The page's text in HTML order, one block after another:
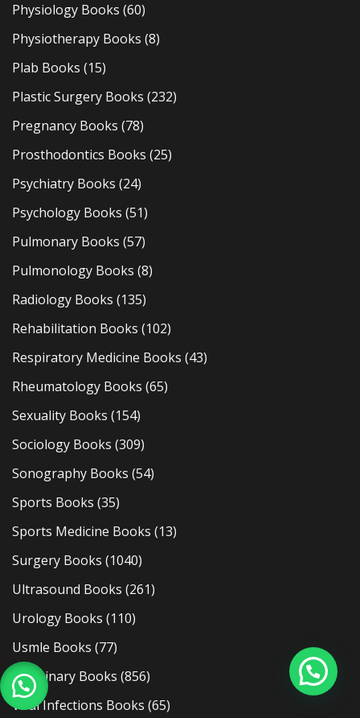
Physiology Books (60)
Physiotherapy Books (8)
Plab Books (15)
Plastic Surgery Books (232)
Pregnancy Books (78)
Prosthodontics Books (25)
Psychiatry Books (24)
Psychology Books (51)
Pulmonary Books (57)
Pulmonology Books (8)
Radiology Books (135)
Rehabilitation Books (102)
Respiratory Medicine Books (43)
Rheumatology Books (65)
Sexuality Books (154)
Sociology Books (309)
Sonography Books (54)
Sports Books (35)
Sports Medicine Books (13)
Surgery Books (1040)
Ultrasound Books (261)
Urology Books (110)
Usmle Books (77)
Veterinary Books (856)
Viral Infections Books (65)